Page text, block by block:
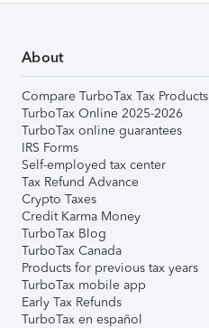
About
Compare TurboTax Tax Products
TurboTax Online 2025-2026
TurboTax online guarantees
IRS Forms
Self-employed tax center
Tax Refund Advance
Crypto Taxes
Credit Karma Money
TurboTax Blog
TurboTax Canada
Products for previous tax years
TurboTax mobile app
Early Tax Refunds
TurboTax en español